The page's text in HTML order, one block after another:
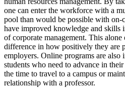
one can enter the workforce with a
pool than would be possible with on-
have improved knowledge and skills
of corporate management. This alone
difference in how positively they are
employers. Online programs are
students who need to advance in
the time to travel to a campus or
relationship with a professor.